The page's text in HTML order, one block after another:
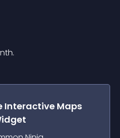
Interactive Maps